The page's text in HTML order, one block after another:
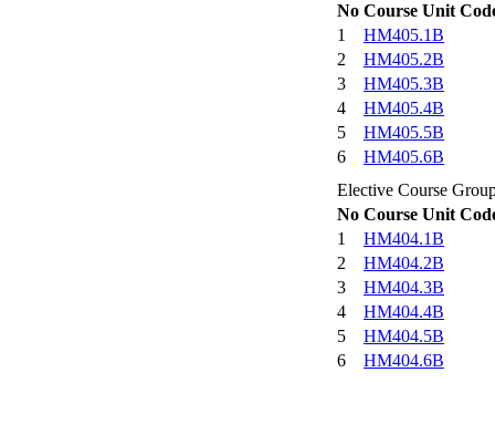
No Course Unit
1
HM405.1B
2
HM405.2B
3
HM405.3B
4
HM405.4B
5
HM405.5B
6
HM405.6B
Elective Course
No Course Unit
1
HM404.1B
2
HM404.2B
3
HM404.3B
4
HM404.4B
5
HM404.5B
6
HM404.6B